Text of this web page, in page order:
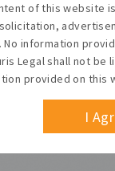
Founder & Managing
#Pool size
2011
of this website
No information
Legal shall not
provided on this
I